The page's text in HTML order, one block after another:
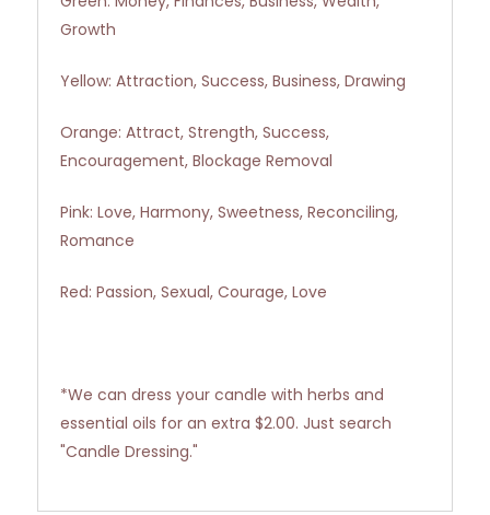
Growth
Yellow: Attraction, Success, Business, Drawing
Orange: Attract, Strength, Success,
Encouragement, Blockage Removal
Pink: Love, Harmony, Sweetness, Reconciling,
Romance
Red: Passion, Sexual, Courage, Love
*We can dress your candle with herbs and
essential oils for an extra $2.00. Just search
"Candle Dressing."